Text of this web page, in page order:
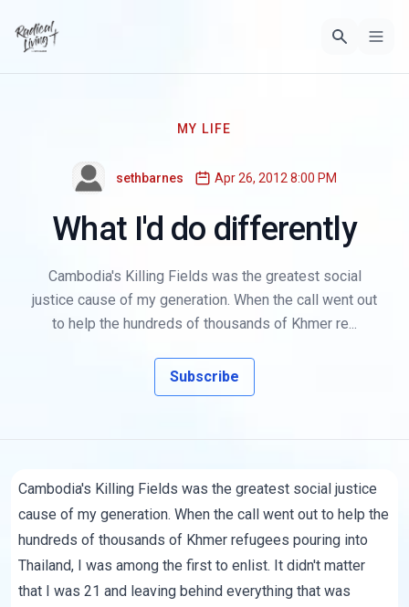
MY LIFE
sethbarnes Apr 26, 2012 8:00 PM
What I'd do differently
Cambodia's Killing Fields was the greatest social
justice cause of my generation. When the call went out
to help the hundreds of thousands of Khmer re...
Subscribe
Cambodia's Killing Fields was the greatest social justice
cause of my generation. When the call went out to help the
hundreds of thousands of Khmer refugees pouring into
Thailand, I was among the first to enlist. It didn't matter
that I was 21 and leaving behind everything that was